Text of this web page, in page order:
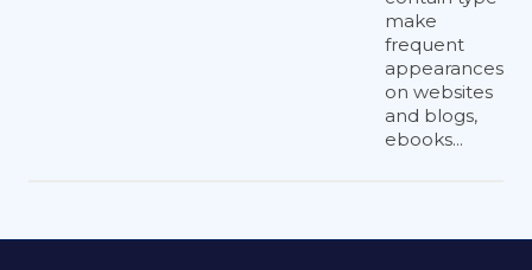
make
frequent
appearances
on websites
and blogs,
ebooks...